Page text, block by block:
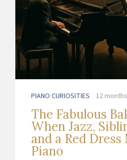
PIANO CURIOSITIES 12
The Fabulous
When Jazz,
and a Red Dress
Piano